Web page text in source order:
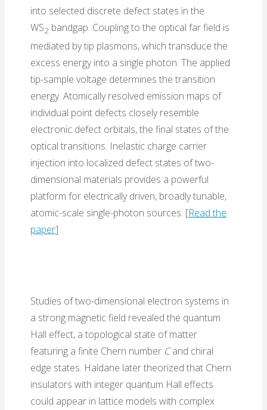
into selected discrete defect states in the
WS2 bandgap. Coupling to the optical far field is
mediated by tip plasmons, which transduce the
excess energy into a single photon. The applied
tip-sample voltage determines the transition
energy. Atomically resolved emission maps of
individual point defects closely resemble
electronic defect orbitals, the final states of the
optical transitions. Inelastic charge carrier
injection into localized defect states of two-
dimensional materials provides a powerful
platform for electrically driven, broadly tunable,
atomic-scale single-photon sources. [Read the
paper]
Studies of two-dimensional electron systems in
a strong magnetic field revealed the quantum
Hall effect, a topological state of matter
featuring a finite Chern number Cand chiral
edge states. Haldane later theorized that Chern
insulators with integer quantum Hall effects
could appear in lattice models with complex